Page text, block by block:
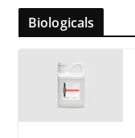
Biologicals